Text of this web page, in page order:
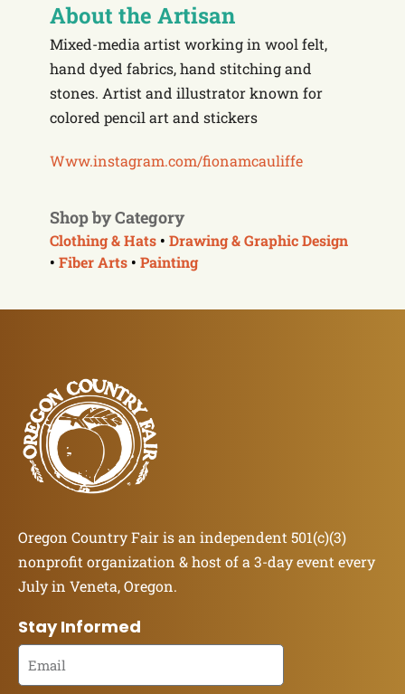
About the Artisan
Mixed-media artist working in wool felt,
hand dyed fabrics, hand stitching and
stones. Artist and illustrator known for
colored pencil art and stickers
Www.instagram.com/fionamcauliffe
Shop by Category
Clothing & Hats • Drawing & Graphic Design
• Fiber Arts • Painting
Oregon Country Fair is an independent 501(c)(3)
nonprofit organization & host of a 3-day event every
July in Veneta, Oregon.
Stay Informed